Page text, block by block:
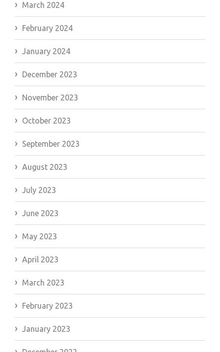
March 2024
February 2024
January 2024
December 2023
November 2023
October 2023
September 2023
August 2023
July 2023
June 2023
May 2023
April 2023
March 2023
February 2023
January 2023